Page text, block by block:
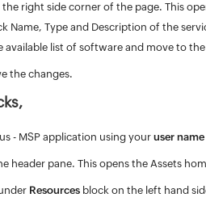
right side corner of the page. This
Name, Type and Description of the
available list of software and move to
the changes.
- MSP application using youruser name
header pane. This opens the Assets
Resources block on the left hand